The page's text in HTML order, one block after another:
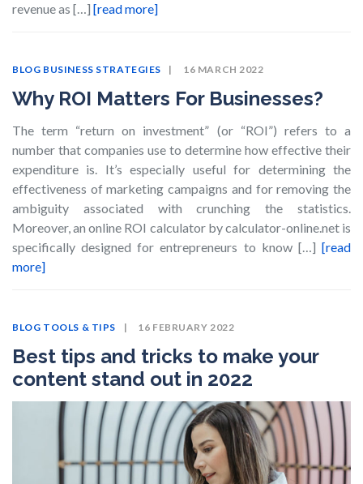
revenue as […] [read more]
BLOG BUSINESS STRATEGIES 16 MARCH 2022
Why ROI Matters For Businesses?
The term “return on investment” (or “ROI”) refers to a
number that companies use to determine how effective their
expenditure is. It’s especially useful for determining the
effectiveness of marketing campaigns and for removing the
ambiguity associated with crunching the statistics.
Moreover, an online ROI calculator by calculator-online.net is
specifically designed for entrepreneurs to know […] [read
more]
BLOG TOOLS & TIPS 16 FEBRUARY 2022
Best tips and tricks to make your
content stand out in 2022